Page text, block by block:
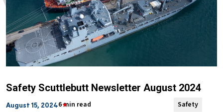
Safety Scuttlebutt Newsletter August 2024
August 15, 20246 min read Safety